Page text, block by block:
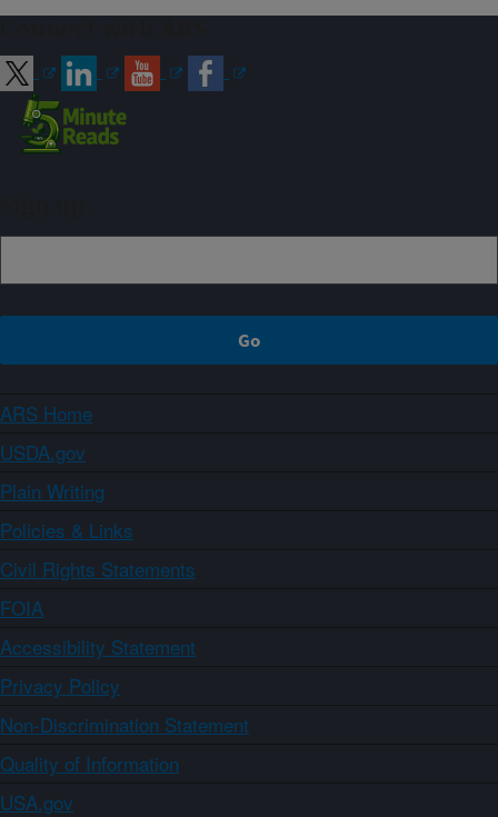
ARS Home
USDA.gov
Plain Writing
Policies & Links
Civil Rights Statements
FOIA
Accessibility Statement
Privacy Policy
Non-Discrimination Statement
Quality of Information
USA.gov